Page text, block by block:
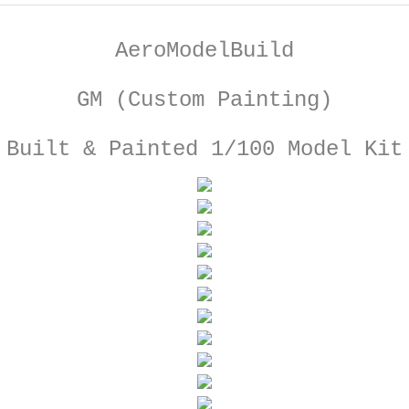
AeroModelBuild
GM (Custom Painting)
Built & Painted 1/100 Model Kit